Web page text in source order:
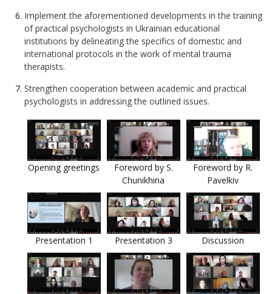
Implement the aforementioned developments in the training
of practical psychologists in Ukrainian educational
institutions by delineating the specifics of domestic and
international protocols in the work of mental trauma
therapists.
Strengthen cooperation between academic and practical
psychologists in addressing the outlined issues.
Opening greetings
Foreword by S.
Chunikhina
Foreword by R.
Pavelkiv
Presentation 1 Presentation 3 Discussion